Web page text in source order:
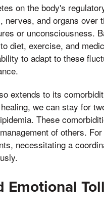
on the body's
nerves, and organs over
or unconsciousness.
diet, exercise, and
to adapt to these
extends to its
we can stay for
These
of others.
necessitating a
Emotional